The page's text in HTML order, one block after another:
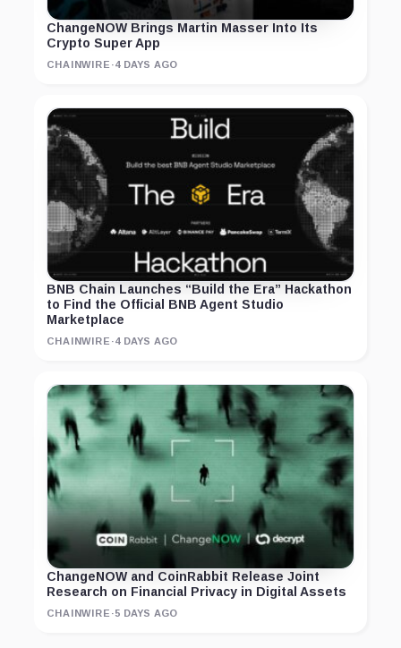
ChangeNOW Brings Martin Masser Into Its
Crypto Super App
CHAINWIRE ·4 DAYS AGO
BNB Chain Launches “Build the Era” Hackathon
to Find the Official BNB Agent Studio
Marketplace
CHAINWIRE ·4 DAYS AGO
ChangeNOW and CoinRabbit Release Joint
Research on Financial Privacy in Digital Assets
CHAINWIRE ·5 DAYS AGO